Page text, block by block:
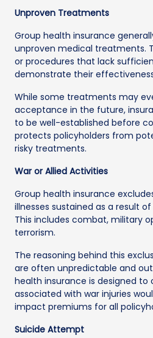
Unproven Treatments
Group health insurance
unproven medical treatments.
or procedures that lack
demonstrate their
While some treatments may
acceptance in the future,
to be well-established before
protects policyholders from
risky treatments.
War or Allied Activities
Group health insurance
illnesses sustained as a result
This includes combat, military
terrorism.
The reasoning behind this
are often unpredictable and
health insurance is designed to
associated with war injuries
impact premiums for all
Suicide Attempt